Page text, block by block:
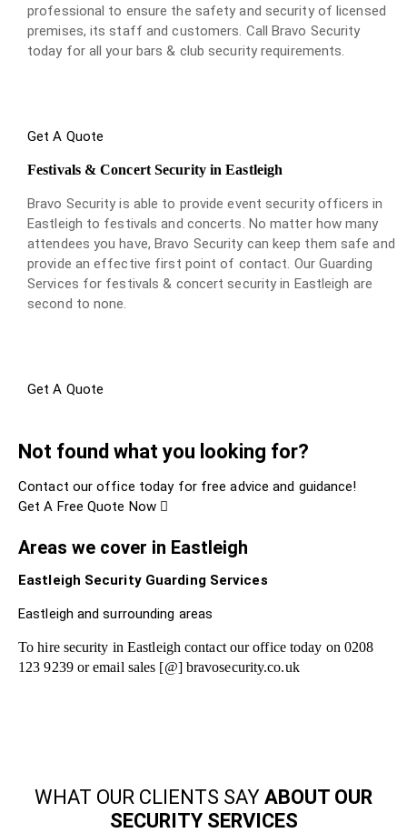
professional to ensure the safety and security of licensed
premises, its staff and customers. Call Bravo Security
today for all your bars & club security requirements.
Get A Quote
Festivals & Concert Security in Eastleigh
Bravo Security is able to provide event security officers in
Eastleigh to festivals and concerts. No matter how many
attendees you have, Bravo Security can keep them safe and
provide an effective first point of contact. Our Guarding
Services for festivals & concert security in Eastleigh are
second to none.
Get A Quote
Not found what you looking for?
Contact our office today for free advice and guidance!
Get A Free Quote Now
Areas we cover in Eastleigh
Eastleigh Security Guarding Services
Eastleigh and surrounding areas
To hire security in Eastleigh contact our office today on 0208
123 9239 or email sales [@] bravosecurity.co.uk
WHAT OUR CLIENTS SAY ABOUT OUR
SECURITY SERVICES